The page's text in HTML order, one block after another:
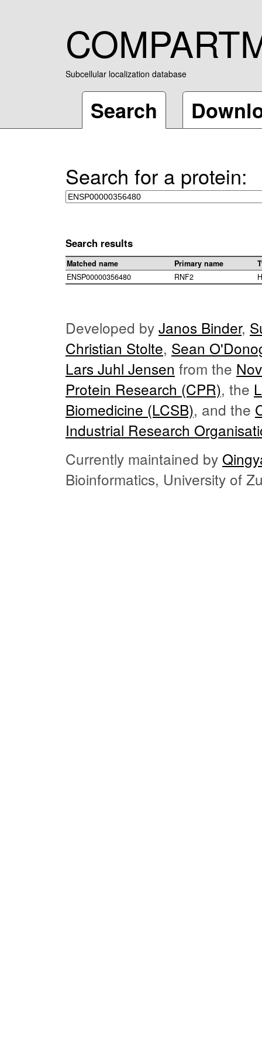
Subcellular localization database
Search
Search for a protein:
Search results
Matched name Primary name
ENSP00000356480
RNF2
Developed by Janos Binder,
Christian Stolte, Sean
Lars Juhl Jensen from the
Protein Research (CPR), the
Biomedicine (LCSB), and the
Industrial Research
Currently maintained by
Bioinformatics, University of